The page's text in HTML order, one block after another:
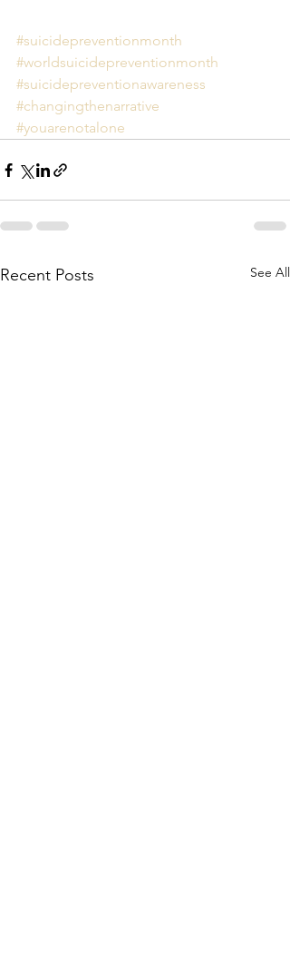
#suicidepreventionmonth
#worldsuicidepreventionmonth
#suicidepreventionawareness
#changingthenarrative
#youarenotalone
Recent Posts See All